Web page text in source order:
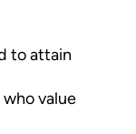
to attain
value